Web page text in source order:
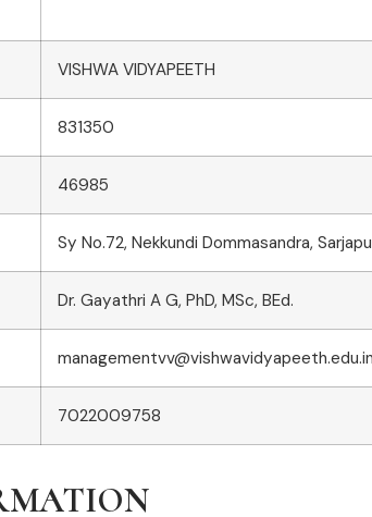
VISHWA VIDYAPEETH
831350
46985
Sy No.72, Nekkundi Dommasandra,
Dr. Gayathri A G, PhD, MSc, BEd.
managementvv@vishwavidyapeeth.edu.in
7022009758